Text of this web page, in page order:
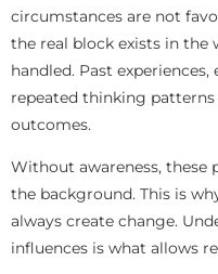
circumstances are not
the real block exists in the
handled. Past
repeated thinking
outcomes.
Without awareness, these
the background. This is
always create change.
influences is what allows